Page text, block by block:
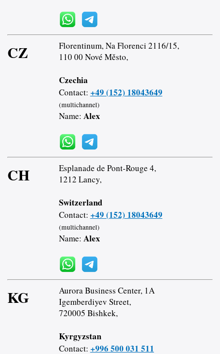
CZ
Florentinum, Na Florenci 2116/15,
110 00 Nové Město,
Czechia
Contact: +49 (152) 18043649
(multichannel)
Name: Alex
CH
Esplanade de Pont-Rouge 4,
1212 Lancy,
Switzerland
Contact: +49 (152) 18043649
(multichannel)
Name: Alex
KG
Aurora Business Center, 1A
Igemberdiyev Street,
720005 Bishkek,
Kyrgyzstan
Contact: +996 500 031 511